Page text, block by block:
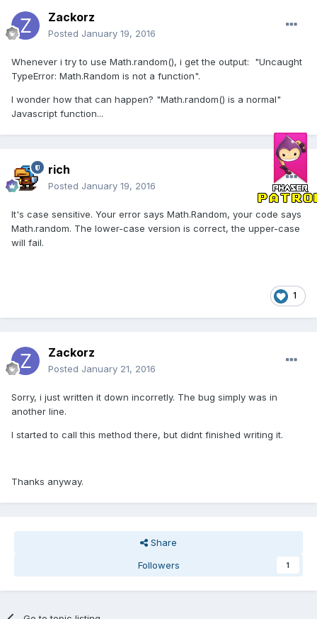
Zackorz
Posted January 19, 2016
Whenever i try to use Math.random(), i get the output: "Uncaught
TypeError: Math.Random is not a function".
I wonder how that can happen? "Math.random() is a normal"
Javascript function...
rich
Posted January 19, 2016
It's case sensitive. Your error says Math.Random, your code says
Math.random. The lower-case version is correct, the upper-case
will fail.
1
Zackorz
Posted January 21, 2016
Sorry, i just written it down incorretly. The bug simply was in
another line.
I started to call this method there, but didnt finished writing it.
Thanks anyway.
Share
Followers
1